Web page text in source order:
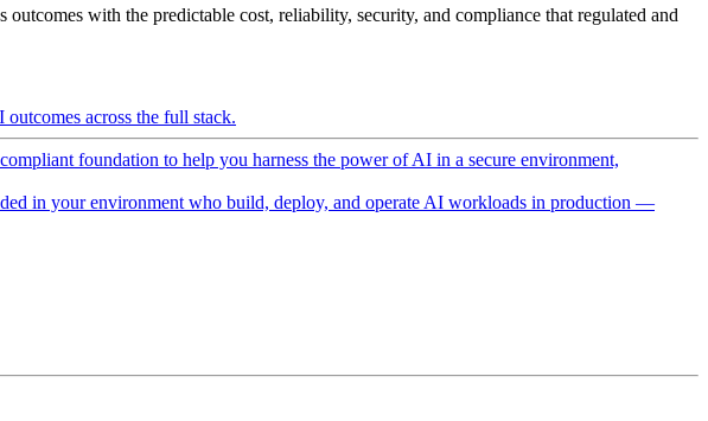
with the predictable cost, reliability, security, and compliance that regulated and
across the full stack.
foundation to help you harness the power of AI in a secure environment,
in your environment who build, deploy, and operate AI workloads in production —